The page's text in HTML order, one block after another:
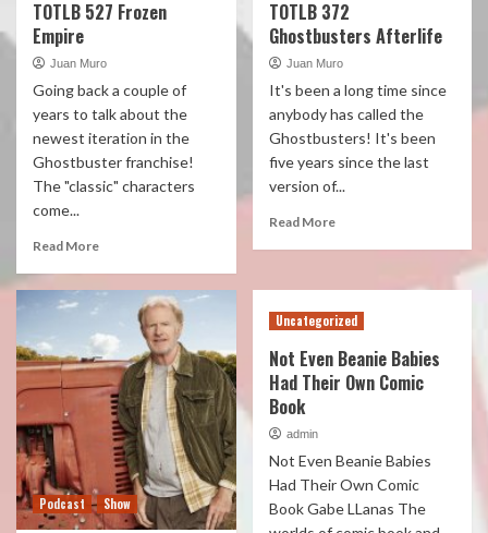
TOTLB 527 Frozen
Empire
Juan Muro
Going back a couple of
years to talk about the
newest iteration in the
Ghostbuster franchise!
The "classic" characters
come...
Read More
TOTLB 372
Ghostbusters Afterlife
Juan Muro
It's been a long time since
anybody has called the
Ghostbusters! It's been
five years since the last
version of...
Read More
Podcast Show
Uncategorized
Not Even Beanie Babies
Had Their Own Comic
Book
admin
Not Even Beanie Babies
Had Their Own Comic
Book Gabe LLanas The